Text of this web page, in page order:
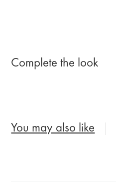
Complete the look
You may also like